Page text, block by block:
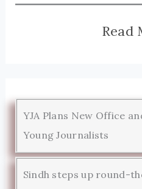
Read
YJA Plans New Office
Young Journalists
Sindh steps up round-